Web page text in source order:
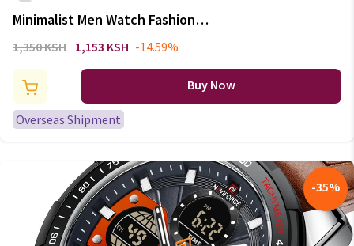
Minimalist Men Watch Fashion
Simple Stainless Steel Mesh
Casual Clock Sports Watch
Relogio Masculino
1,350 KSH 1,153 KSH -14.59%
Buy Now
Overseas Shipment
-35%